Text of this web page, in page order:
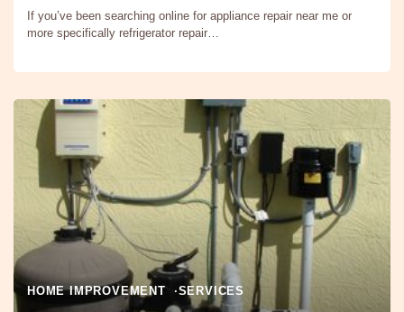
If you’ve been searching online for appliance repair near me or
more specifically refrigerator repair…
HOME IMPROVEMENT SERVICES